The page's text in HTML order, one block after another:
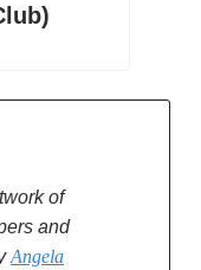
of
and
Angela